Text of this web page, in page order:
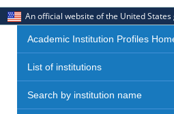
An official website of the United
Academic Institution Profiles
List of institutions
Search by institution name